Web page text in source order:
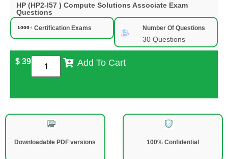
HP (HP2-I57 ) Compute Solutions Associate Exam
Questions
Certification Exams Number Of Questions
30 Questions
$ 39 Add To Cart
Downloadable PDF versions 100% Confidential